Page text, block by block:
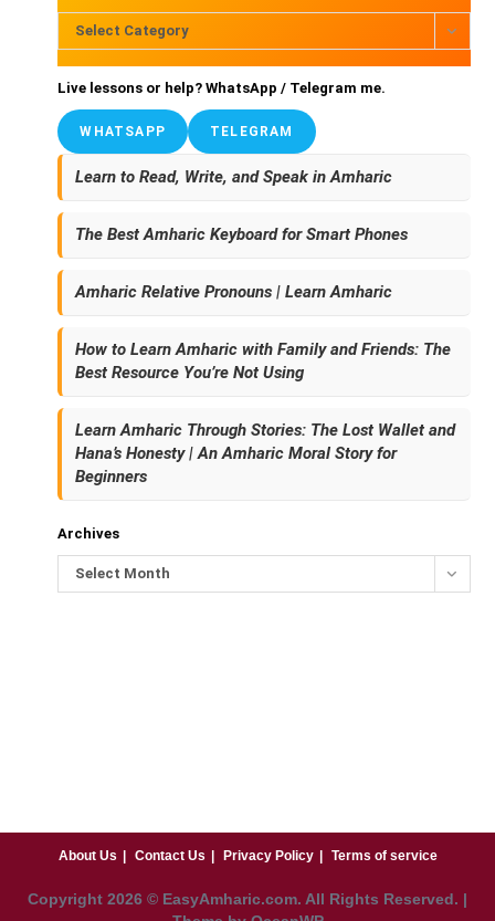
Select Category
Live lessons or help?WhatsApp/ Telegram me.
WHATSAPP TELEGRAM
Learn to Read, Write, and Speak in Amharic
The Best Amharic Keyboard for Smart Phones
Amharic Relative Pronouns | Learn Amharic
How to Learn Amharic with Family and Friends: The
Best Resource You’re Not Using
Learn Amharic Through Stories: The Lost Wallet and
Hana’s Honesty | An Amharic Moral Story for
Beginners
Archives
Select Month
About Us Contact Us Privacy Policy Terms of service
Copyright 2026 © EasyAmharic.com. All Rights Reserved. |